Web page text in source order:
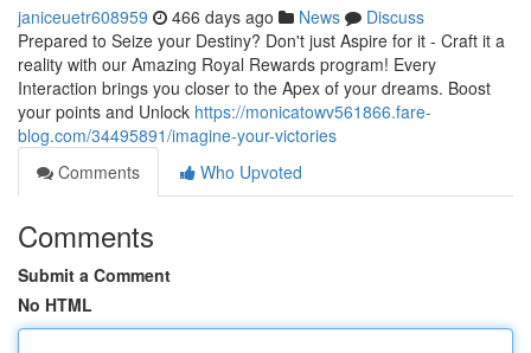
janiceuetr608959 466 days ago News
Discuss
Prepared to Seize your Destiny? Don't just Aspire for it - Craft it a
reality with our Amazing Royal Rewards program! Every
Interaction brings you closer to the Apex of your dreams. Boost
your points and Unlock https://monicatowv561866.fare-
blog.com/34495891/imagine-your-victories
Comments
Who Upvoted
Comments
Submit a Comment
No HTML